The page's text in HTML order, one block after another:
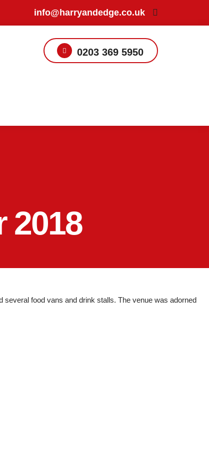
info@harryandedge.co.uk
0203 369 5950
2018
several food vans and drink stalls. The venue was adorned